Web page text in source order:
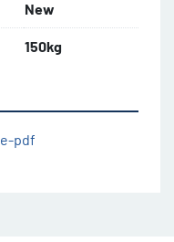
New
150kg
pdf